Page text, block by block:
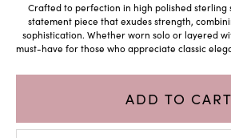
Crafted to perfection in high polished sterling
statement piece that exudes strength,
sophistication. Whether worn solo or layered
must-have for those who appreciate classic
ADD TO CART